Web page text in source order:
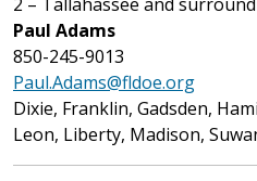
Paul Adams
850-245-9013
Paul.Adams@fldoe.org
Dixie, Franklin, Gadsden,
Leon, Liberty, Madison,